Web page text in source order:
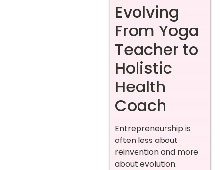
Evolving
From Yoga
Teacher to
Holistic
Health
Coach
Entrepreneurship is
often less about
reinvention and more
about evolution.